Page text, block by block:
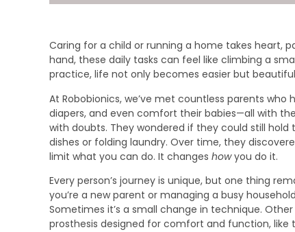
Caring for a child or running a home takes heart,
hand, these daily tasks can feel like climbing a
practice, life not only becomes easier but
At Robobionics, we’ve met countless parents
diapers, and even comfort their babies—all with
with doubts. They wondered if they could still
dishes or folding laundry. Over time, they
limit what you can do. It changes howyou do it.
Every person’s journey is unique, but one thing
you’re a new parent or managing a busy
Sometimes it’s a small change in technique.
prosthesis designed for comfort and function, like